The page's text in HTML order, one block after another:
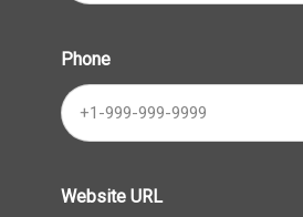
Phone
Website URL